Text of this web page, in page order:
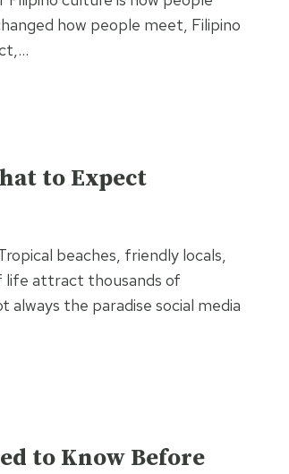
how people meet, Filipino
to Expect
beaches, friendly locals,
life attract thousands of
always the paradise social media
to Know Before